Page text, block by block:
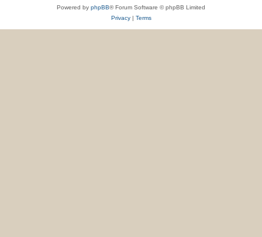
Powered by phpBB® Forum Software © phpBB Limited
Privacy| Terms